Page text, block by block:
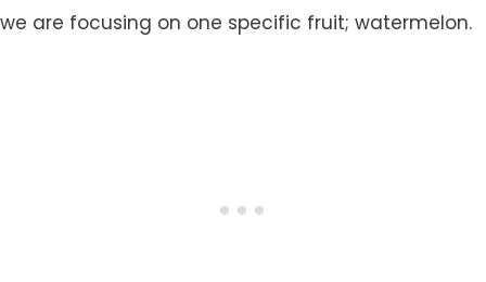
we are focusing on one specific fruit; watermelon.